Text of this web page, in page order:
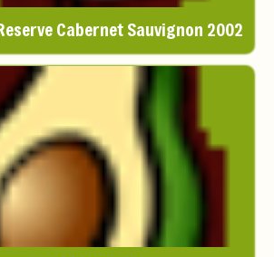
Cabernet Sauvignon 2002